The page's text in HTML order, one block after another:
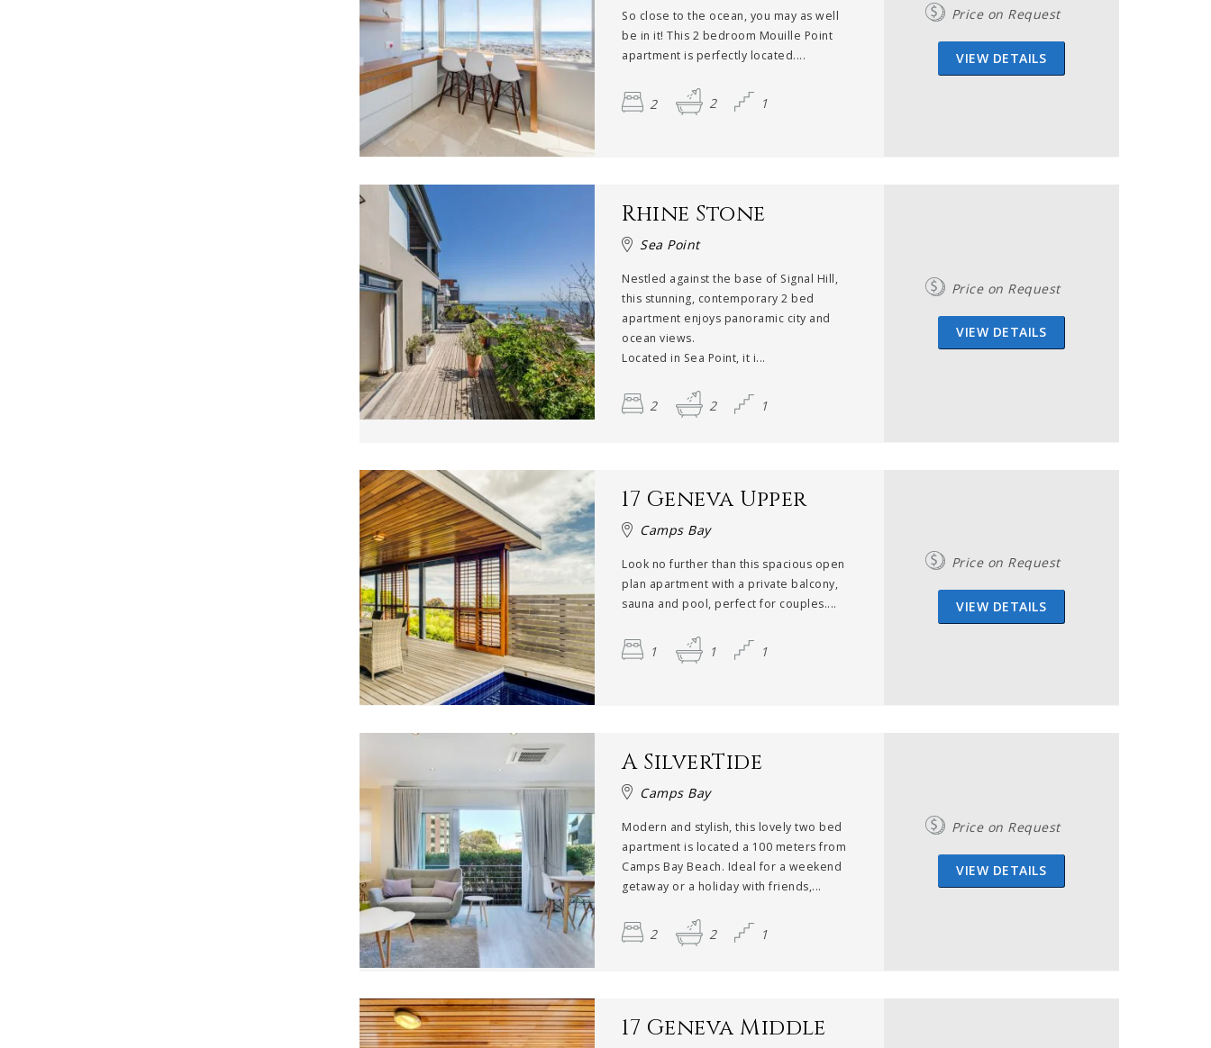
So close to the ocean, you may as well
be in it! This 2 bedroom Mouille Point
apartment is perfectly located....
2 2 1
Price on Request
VIEW DETAILS
Rhine Stone
Sea Point
Nestled against the base of Signal Hill,
this stunning, contemporary 2 bed
apartment enjoys panoramic city and
ocean views.
Located in Sea Point, it i...
2 2 1
Price on Request
VIEW DETAILS
17 Geneva Upper
Camps Bay
Look no further than this spacious open
plan apartment with a private balcony,
sauna and pool, perfect for couples....
1 1 1
Price on Request
VIEW DETAILS
A SilverTide
Camps Bay
Modern and stylish, this lovely two bed
apartment is located a 100 meters from
Camps Bay Beach. Ideal for a weekend
getaway or a holiday with friends,...
2 2 1
Price on Request
VIEW DETAILS
17 Geneva Middle